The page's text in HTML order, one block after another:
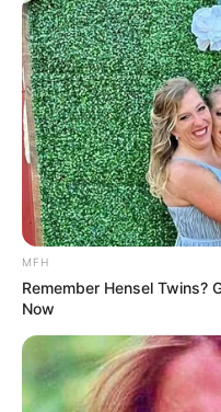
Complement this
fruits, vegetables,
Stay hydrated by
the day to support the
body hydrated.
Incorporate regular
to enhance fat
Additional
To maximize the
your intake of sugary
period. Additionally,
MFH
Remember Hensel Twins?
Now